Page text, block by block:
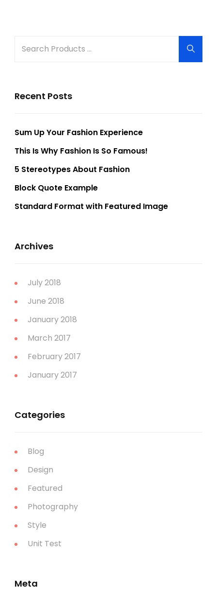
for:
Recent Posts
Sum Up Your Fashion Experience
This Is Why Fashion Is So Famous!
5 Stereotypes About Fashion
Block Quote Example
Standard Format with Featured Image
Archives
July 2018
June 2018
January 2018
March 2017
February 2017
January 2017
Categories
Blog
Design
Featured
Photography
Style
Unit Test
Meta